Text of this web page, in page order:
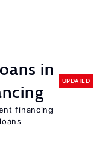
in
UPDATED
financing